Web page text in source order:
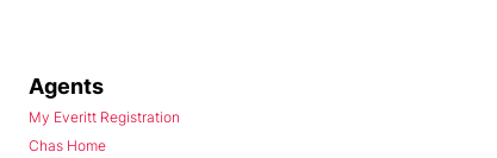
Agents
My Everitt Registration
Chas Home